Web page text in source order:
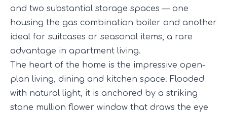
and two substantial storage spaces — one
housing the gas combination boiler and another
ideal for suitcases or seasonal items, a rare
advantage in apartment living.
The heart of the home is the impressive open-
plan living, dining and kitchen space. Flooded
with natural light, it is anchored by a striking
stone mullion flower window that draws the eye